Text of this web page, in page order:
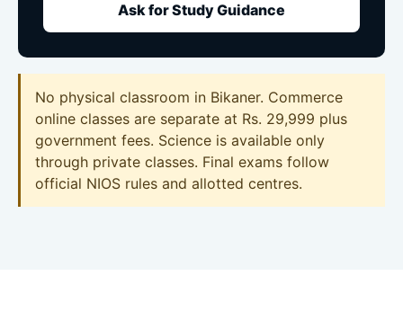
Ask for Study Guidance
No physical classroom in Bikaner. Commerce
online classes are separate at Rs. 29,999 plus
government fees. Science is available only
through private classes. Final exams follow
official NIOS rules and allotted centres.